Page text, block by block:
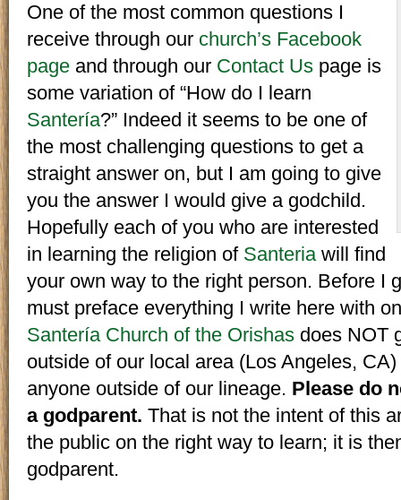
One of the most common questions I
receive through our church’s Facebook
page and through our Contact Us page is
some variation of “How do I learn
Santería?” Indeed it seems to be one of
the most challenging questions to get a
straight answer on, but I am going to give
you the answer I would give a godchild.
Hopefully each of you who are interested
in learning the religion of Santeriawill find
your own way to the right person. Before I
must preface everything I write here with
Santería Church of the Orishas does NOT
outside of our local area (Los Angeles,
anyone outside of our lineage. Please do
a godparent. That is not the intent of this
the public on the right way to learn; it is
godparent.